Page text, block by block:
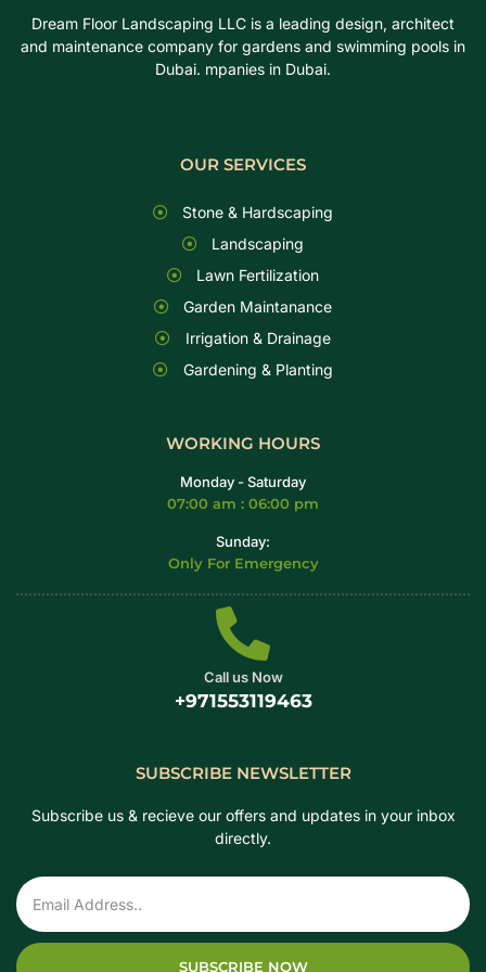
Dream Floor Landscaping LLC is a leading design, architect
and maintenance company for gardens and swimming pools in
Dubai. mpanies in Dubai.
OUR SERVICES
Stone & Hardscaping
Landscaping
Lawn Fertilization
Garden Maintanance
Irrigation & Drainage
Gardening & Planting
WORKING HOURS
Monday - Saturday
07:00 am : 06:00 pm
Sunday:
Only For Emergency
Call us Now
+971553119463
SUBSCRIBE NEWSLETTER
Subscribe us & recieve our offers and updates in your inbox
directly.
SUBSCRIBE NOW